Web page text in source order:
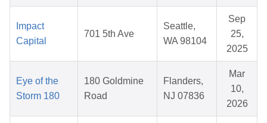
Impact
Capital
701 5th Ave
Seattle,
WA 98104
Sep
25,
2025
Eye of the
Storm 180
180 Goldmine
Road
Flanders,
NJ 07836
Mar
10,
2026